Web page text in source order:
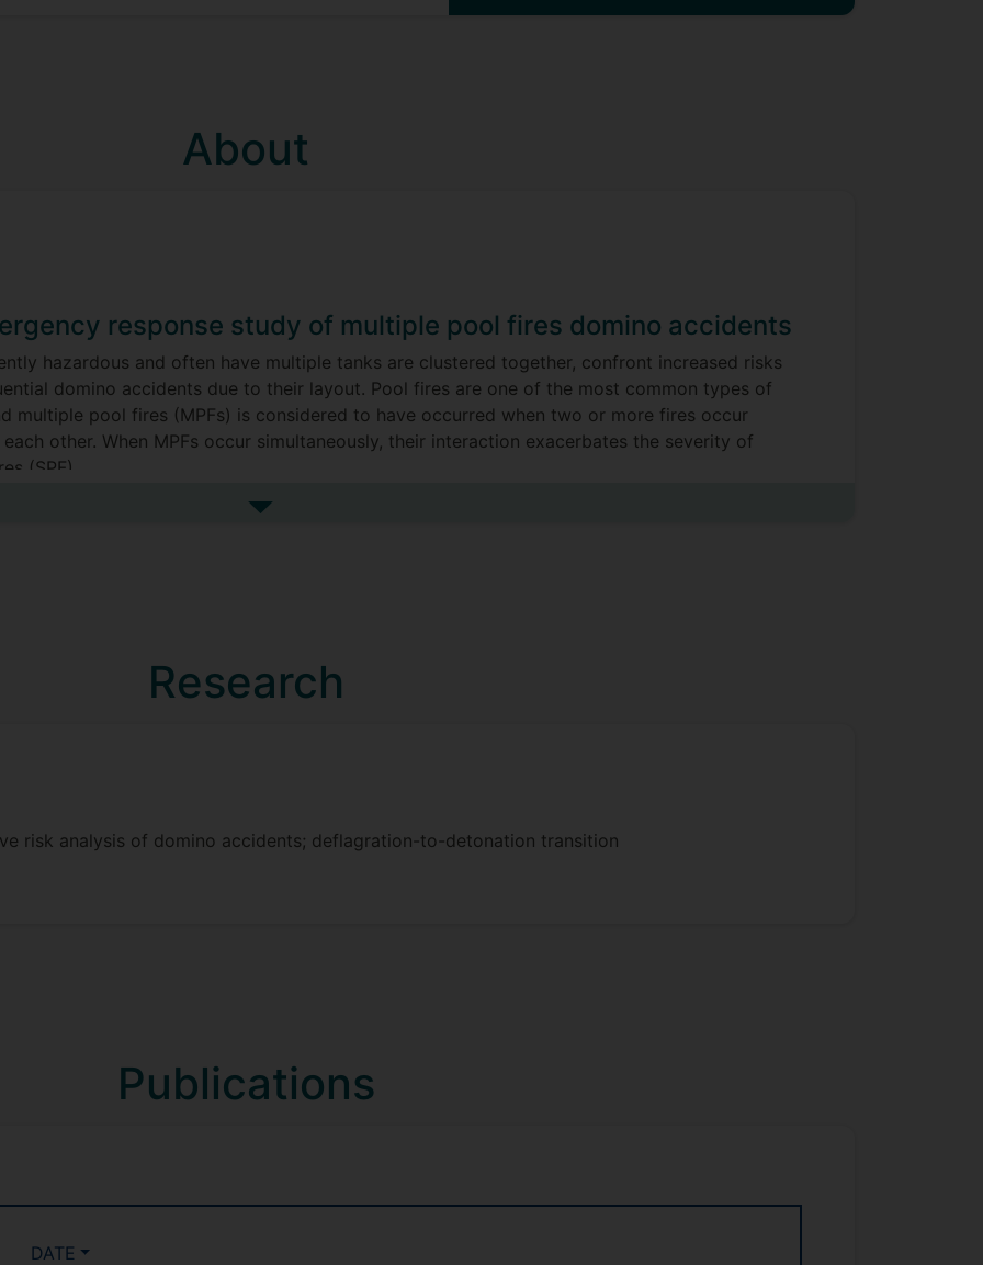
About
response study of multiple pool fires domino accidents
hazardous and often have multiple tanks are clustered together, confront increased risks
domino accidents due to their layout. Pool fires are one of the most common types of
multiple pool fires (MPFs) is considered to have occurred when two or more fires occur
other. When MPFs occur simultaneously, their interaction exacerbates the severity of
(SPF).
simulation model. This approach will facilitate the calculation such consequences under
and efficiency of predictions.
See more my research project
Research
risk analysis of domino accidents; deflagration-to-detonation transition
Publications
DATE